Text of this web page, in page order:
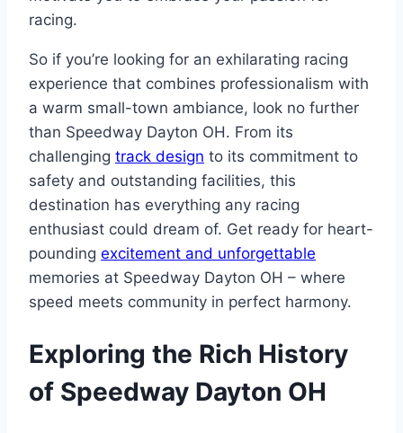
racing.
So if you’re looking for an exhilarating racing
experience that combines professionalism with
a warm small-town ambiance, look no further
than Speedway Dayton OH. From its
challenging track design to its commitment to
safety and outstanding facilities, this
destination has everything any racing
enthusiast could dream of. Get ready for heart-
pounding excitement and unforgettable
memories at Speedway Dayton OH – where
speed meets community in perfect harmony.
Exploring the Rich History
of Speedway Dayton OH